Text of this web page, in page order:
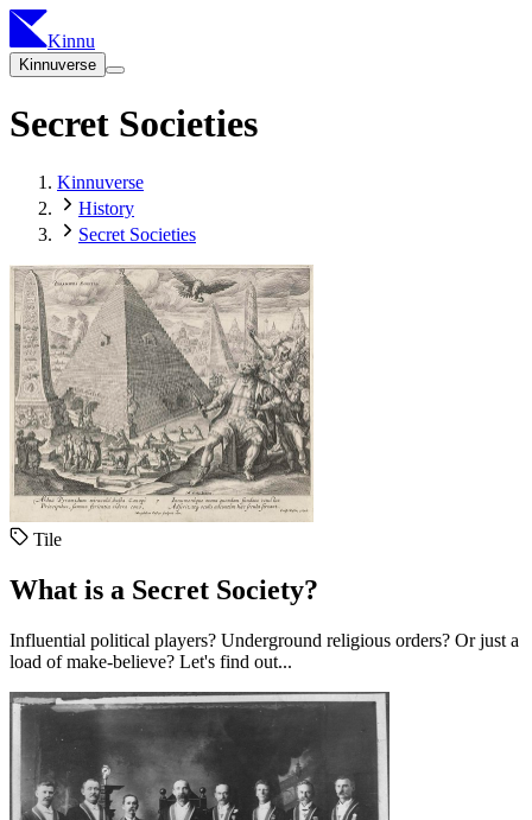
Kinnu
Kinnuverse
Secret Societies
Kinnuverse
History
Secret Societies
Tile
What is a Secret Society?
Influential political players? Underground religious orders? Or just a
load of make-believe? Let's find out...